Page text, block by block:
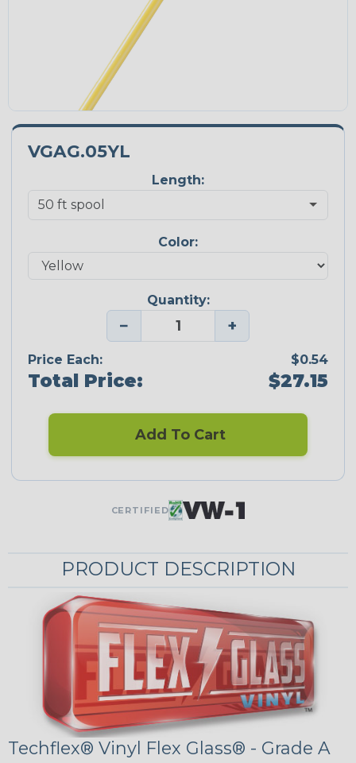
VGAG.05YL
Length:
Color:
Quantity:
− +
Price Each: $0.54
Total Price: $27.15
Add To Cart
CERTIFIED
PRODUCT DESCRIPTION
Techflex® Vinyl Flex Glass® - Grade A